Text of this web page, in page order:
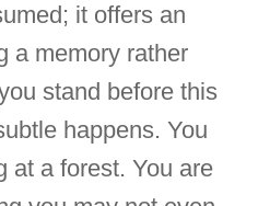
it offers an
a memory rather
stand before this
happens. You
at a forest. You are